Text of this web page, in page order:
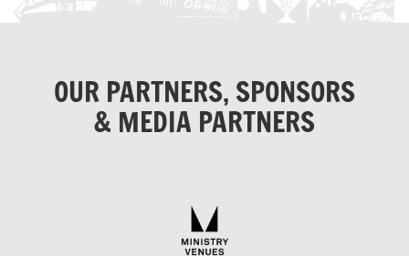
OUR PARTNERS, SPONSORS
& MEDIA PARTNERS